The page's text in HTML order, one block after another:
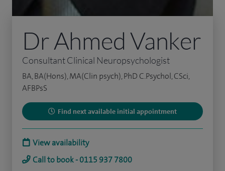
Dr Ahmed Vanker
Consultant Clinical Neuropsychologist
BA, BA(Hons), MA(Clin psych), PhD C.Psychol, CSci,
AFBPsS
Find next available initial appointment
View availability
Call to book - 0115 937 7800